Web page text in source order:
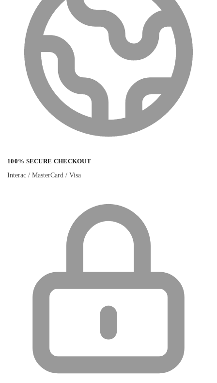
100% SECURE CHECKOUT
Interac / MasterCard / Visa